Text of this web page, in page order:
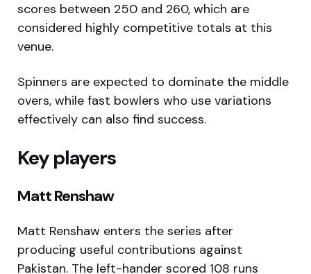
scores between 250 and 260, which are
considered highly competitive totals at this
venue.
Spinners are expected to dominate the middle
overs, while fast bowlers who use variations
effectively can also find success.
Key players
Matt Renshaw
Matt Renshaw enters the series after
producing useful contributions against
Pakistan. The left-hander scored 108 runs